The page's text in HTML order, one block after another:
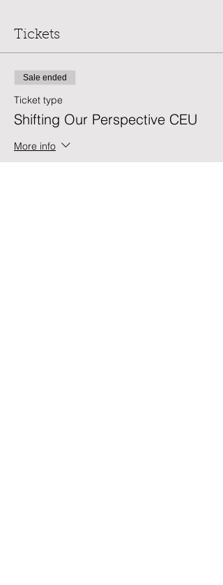
Tickets
Sale ended
Ticket type
Shifting Our Perspective CEU
More info